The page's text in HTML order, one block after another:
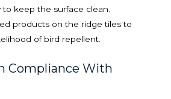
to keep the surface clean.
products on the ridge tiles to
of bird repellent.
Compliance With